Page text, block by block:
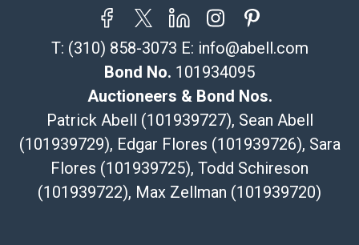
T: (310) 858-3073 E: info@abell.com
Bond No. 101934095
Auctioneers & Bond Nos.
Patrick Abell (101939727), Sean Abell
(101939729), Edgar Flores (101939726), Sara
Flores (101939725), Todd Schireson
(101939722), Max Zellman (101939720)